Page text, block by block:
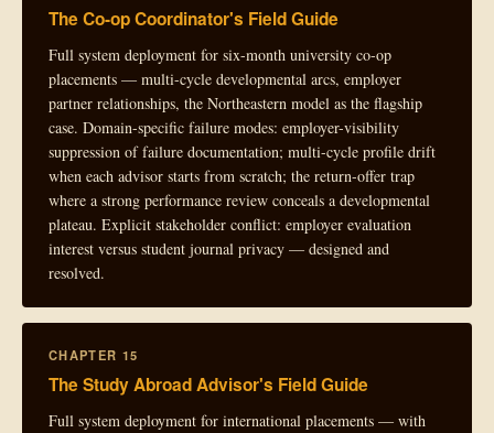
The Co-op Coordinator's Field Guide
Full system deployment for six-month university co-op
placements — multi-cycle developmental arcs, employer
partner relationships, the Northeastern model as the flagship
case. Domain-specific failure modes: employer-visibility
suppression of failure documentation; multi-cycle profile drift
when each advisor starts from scratch; the return-offer trap
where a strong performance review conceals a developmental
plateau. Explicit stakeholder conflict: employer evaluation
interest versus student journal privacy — designed and
resolved.
CHAPTER 15
The Study Abroad Advisor's Field Guide
Full system deployment for international placements — with